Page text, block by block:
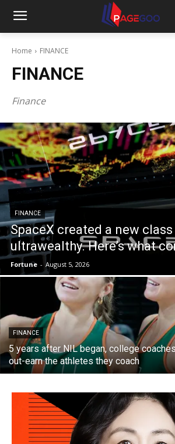
Home FINANCE
FINANCE
Finance
FINANCE
SpaceX created a new
ultrawealthy. Here’s what
Fortune - August 5, 2026
FINANCE
5 years after NIL began, college
out-earn the athletes they coach